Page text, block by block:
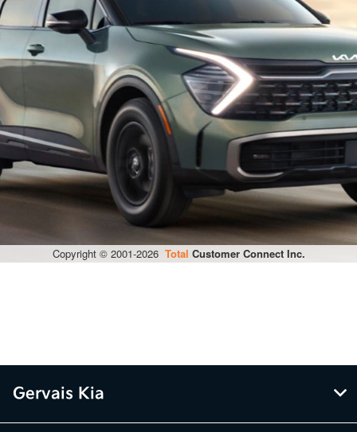
Gervais Kia